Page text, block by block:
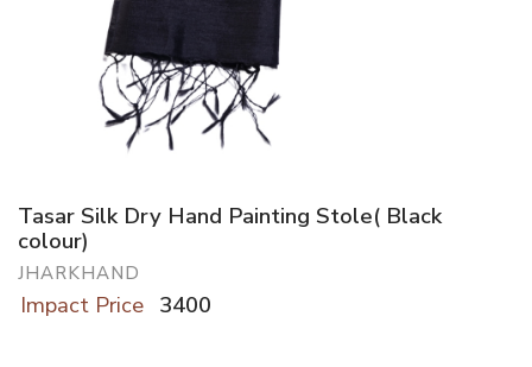
Tasar Silk Dry Hand Painting Stole( Black
colour)
JHARKHAND
Impact Price 3400